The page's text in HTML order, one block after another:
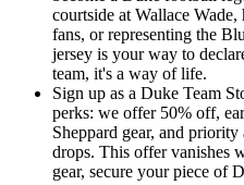
courtside at Wallace
fans, or representing the
jersey is your way to
team, it's a way of life.
Sign up as a Duke Team
perks: we offer 50% off,
Sheppard gear, and
drops. This offer vanishes
gear, secure your piece of